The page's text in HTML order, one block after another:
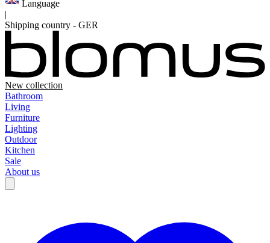
Language
|
Shipping country - GER
New collection
Bathroom
Living
Furniture
Lighting
Outdoor
Kitchen
Sale
About us